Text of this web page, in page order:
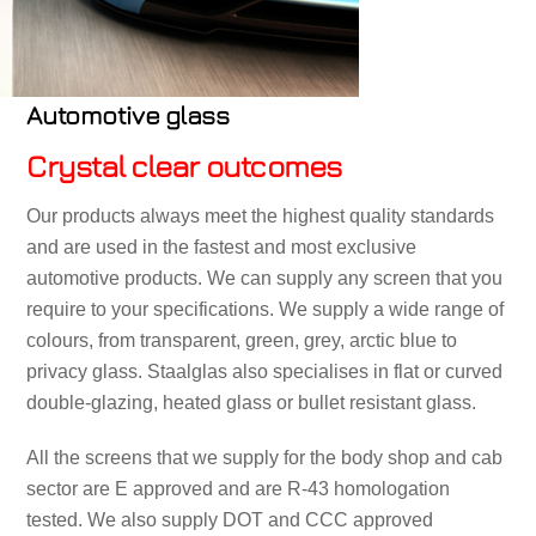
Automotive glass
Crystal clear outcomes
Our products always meet the highest quality standards
and are used in the fastest and most exclusive
automotive products. We can supply any screen that you
require to your specifications. We supply a wide range of
colours, from transparent, green, grey, arctic blue to
privacy glass. Staalglas also specialises in flat or curved
double-glazing, heated glass or bullet resistant glass.
All the screens that we supply for the body shop and cab
sector are E approved and are R-43 homologation
tested. We also supply DOT and CCC approved